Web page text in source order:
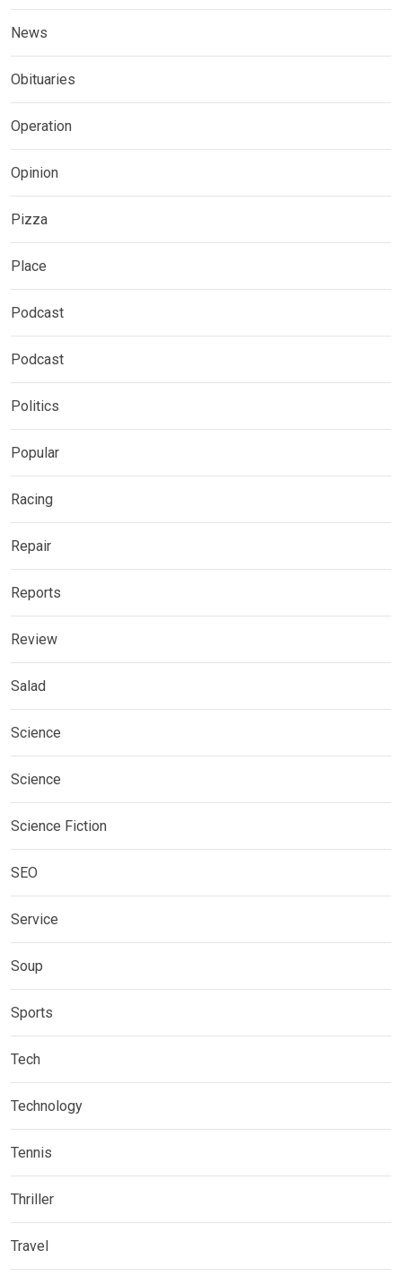
News
Obituaries
Operation
Opinion
Pizza
Place
Podcast
Podcast
Politics
Popular
Racing
Repair
Reports
Review
Salad
Science
Science
Science Fiction
SEO
Service
Soup
Sports
Tech
Technology
Tennis
Thriller
Travel